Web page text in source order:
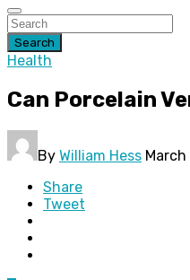
Search
Health
Can Porcelain
By William Hess
Share
Tweet